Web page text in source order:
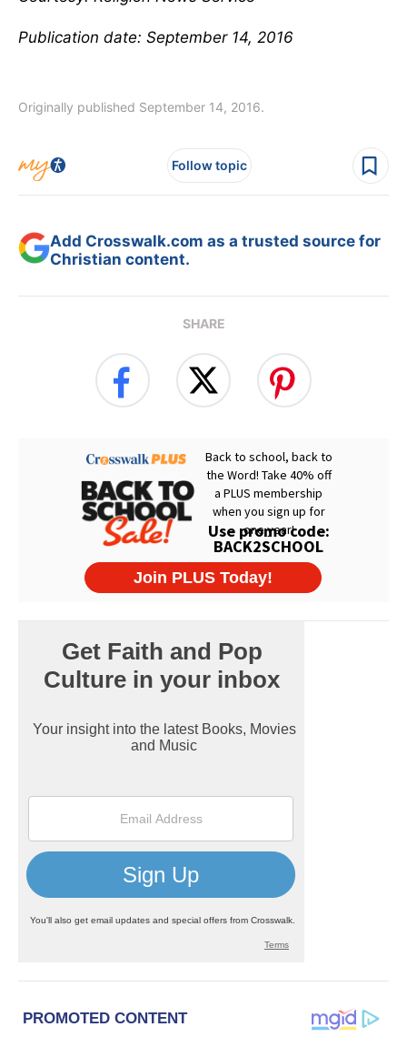
Publication date: September 14, 2016
Originally published September 14, 2016.
Follow topic
Add Crosswalk.com as a trusted source for
Christian content.
SHARE